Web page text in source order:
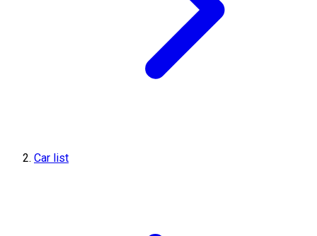
Car list